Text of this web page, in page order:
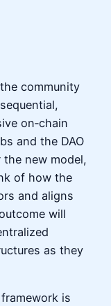
community
on‑chain
and the DAO
the new model,
of how the
and aligns
will
as they
is